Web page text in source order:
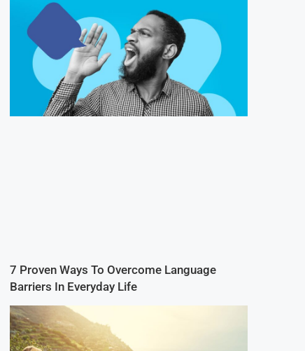
7 Proven Ways To Overcome Language
Barriers In Everyday Life